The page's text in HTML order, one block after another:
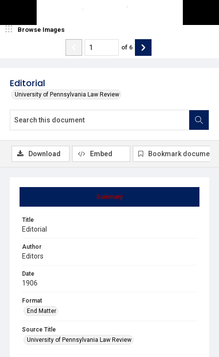
Editorial
University of Pennsylvania Law Review
Browse Images
of 6
Summary
Title
Editorial
Author
Editors
Date
1906
Format
End Matter
Source Title
University of Pennsylvania Law Review
Download Embed Bookmark document